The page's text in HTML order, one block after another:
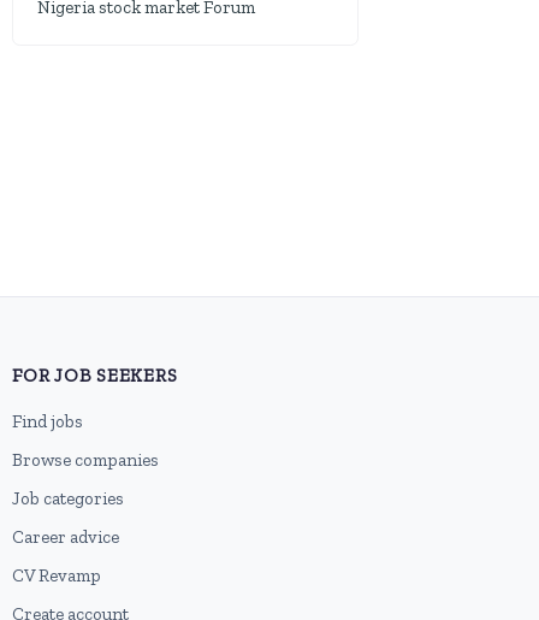
Nigeria stock market Forum
FOR JOB SEEKERS
Find jobs
Browse companies
Job categories
Career advice
CV Revamp
Create account